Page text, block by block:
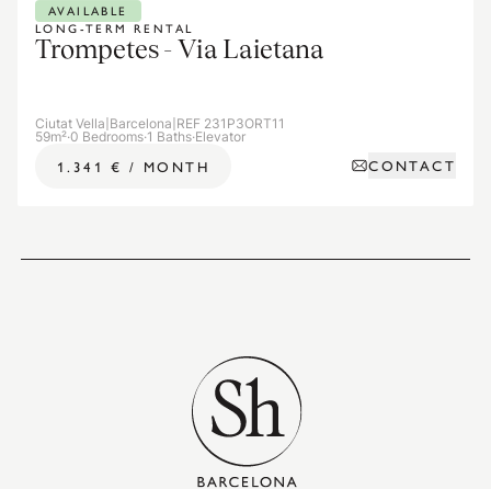
LONG-TERM RENTAL
AVAILABLE
Trompetes - Via Laietana
Ciutat Vella|Barcelona|REF 231P3ORT11
59m²·0 Bedrooms·1 Baths·Elevator
1.341 € / MONTH CONTACT